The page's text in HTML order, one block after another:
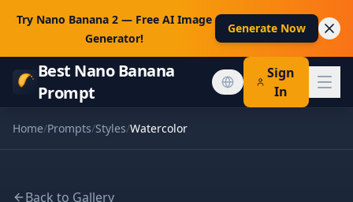
Try Nano Banana 2 — Free AI Image
Generator!
Generate Now
Best Nano Banana
Prompt
Sign
In
Home/Prompts/Styles/Watercolor
Back to Gallery